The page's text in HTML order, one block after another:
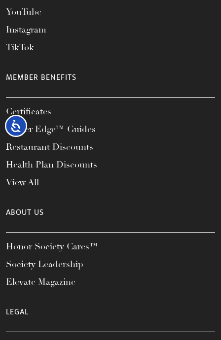
Accessibility
YouTube
Instagram
TikTok
MEMBER BENEFITS
Certificates
Career Edge™ Guides
Restaurant Discounts
Health Plan Discounts
View All
ABOUT US
Honor Society Cares™
Society Leadership
Elevate Magazine
LEGAL